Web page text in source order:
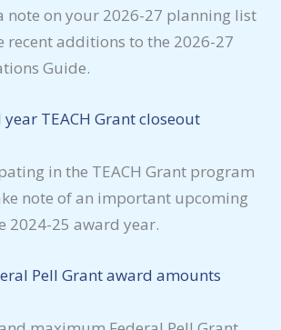
note on your 2026-27 planning list
recent additions to the 2026-27
Guide.
TEACH Grant closeout
in the TEACH Grant program
note of an important upcoming
2024-25 award year.
Pell Grant award amounts